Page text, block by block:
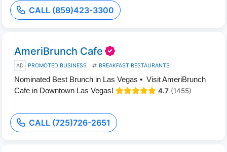
CALL (859)423-3300
AmeriBrunch Cafe
AD PROMOTED BUSINESS BREAKFAST RESTAURANTS
Nominated Best Brunch in Las Vegas • Visit AmeriBrunch
Cafe in Downtown Las Vegas!
4.7 (1455)
CALL (725)726-2651